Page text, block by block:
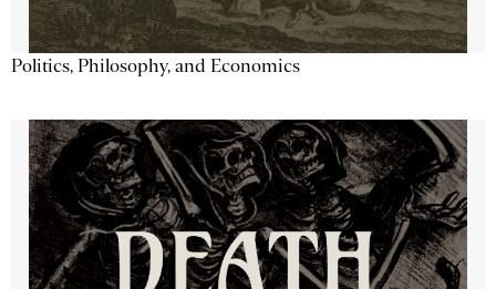
Politics, Philosophy, and Economics